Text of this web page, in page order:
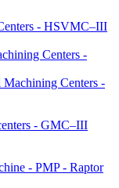
- HSVMC–III
Centers -
Centers -
- GMC–III
- PMP - Raptor